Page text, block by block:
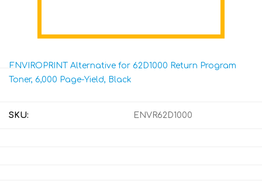
ENVIROPRINT Alternative for 62D1000 Return Program
Toner, 6,000 Page-Yield, Black
SKU: ENVR62D1000